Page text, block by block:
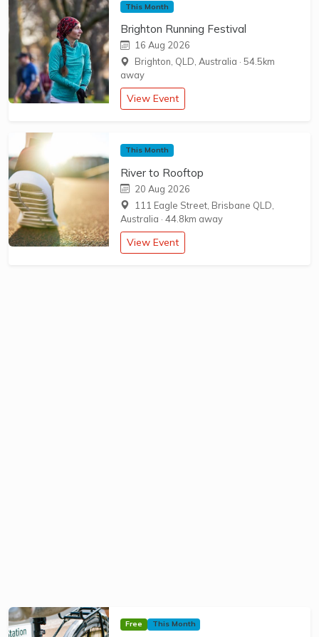
This Month
Brighton Running Festival
16 Aug 2026
Brighton, QLD, Australia ·54.5km
away
View Event
This Month
River to Rooftop
20 Aug 2026
111 Eagle Street, Brisbane QLD,
Australia ·44.8km away
View Event
Free This Month